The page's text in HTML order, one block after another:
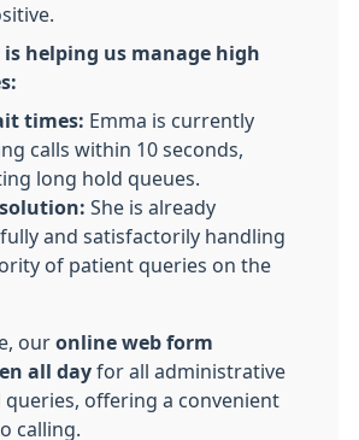
is helping us manage high
times: Emma is currently
calls within 10 seconds,
long hold queues.
She is already
and satisfactorily handling
of patient queries on the
our online web form
all day for all administrative
queries, offering a convenient
calling.